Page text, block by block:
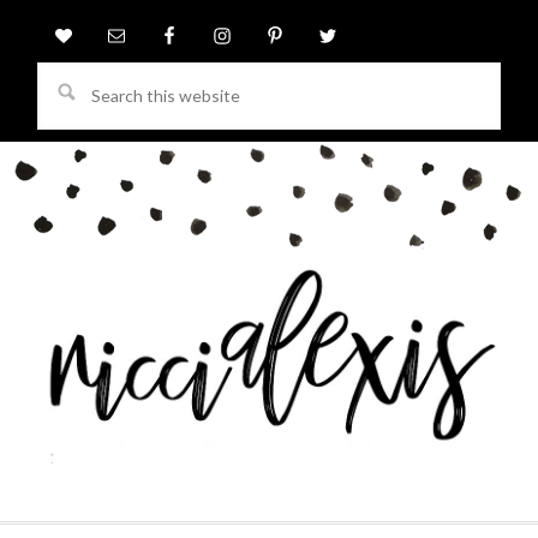
this
website